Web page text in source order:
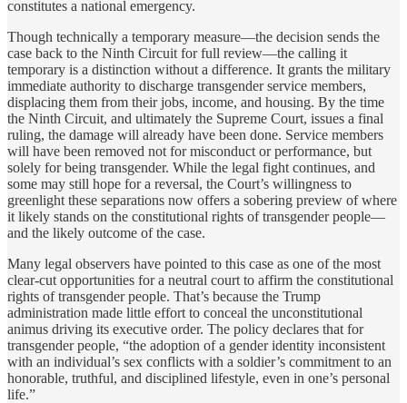
constitutes a national emergency.
Though technically a temporary measure—the decision sends the
case back to the Ninth Circuit for full review—the calling it
temporary is a distinction without a difference. It grants the military
immediate authority to discharge transgender service members,
displacing them from their jobs, income, and housing. By the time
the Ninth Circuit, and ultimately the Supreme Court, issues a final
ruling, the damage will already have been done. Service members
will have been removed not for misconduct or performance, but
solely for being transgender. While the legal fight continues, and
some may still hope for a reversal, the Court’s willingness to
greenlight these separations now offers a sobering preview of where
it likely stands on the constitutional rights of transgender people—
and the likely outcome of the case.
Many legal observers have pointed to this case as one of the most
clear-cut opportunities for a neutral court to affirm the constitutional
rights of transgender people. That’s because the Trump
administration made little effort to conceal the unconstitutional
animus driving its executive order. The policy declares that for
transgender people, “the adoption of a gender identity inconsistent
with an individual’s sex conflicts with a soldier’s commitment to an
honorable, truthful, and disciplined lifestyle, even in one’s personal
life.”